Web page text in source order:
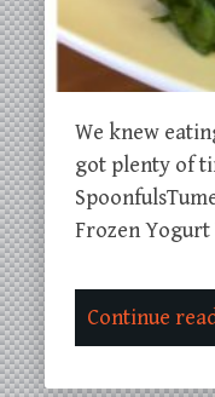
We knew
got plenty of
Frozen Yogurt
Continue